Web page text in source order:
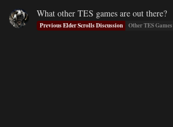
What other TES games are out there?
Previous Elder Scrolls Discussion Other TES Games